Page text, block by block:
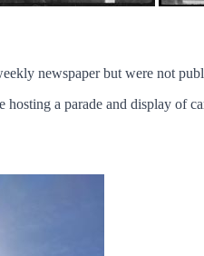
newspaper but were not
a parade and display of